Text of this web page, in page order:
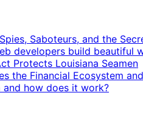
Saboteurs, and the
Protects Louisiana Seamen
the Financial Ecosystem
how does it work?